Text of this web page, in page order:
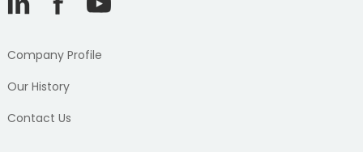
Company Profile
Our History
Contact Us